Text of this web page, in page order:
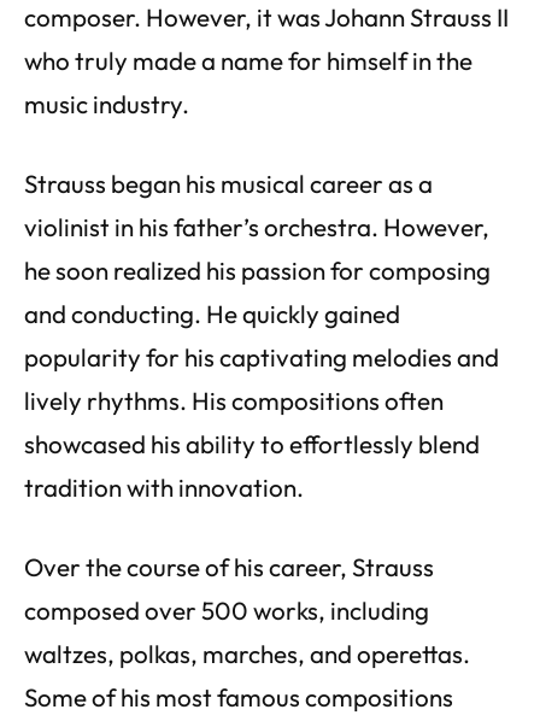
composer. However, it was Johann Strauss II
who truly made a name for himself in the
music industry.
Strauss began his musical career as a
violinist in his father’s orchestra. However,
he soon realized his passion for composing
and conducting. He quickly gained
popularity for his captivating melodies and
lively rhythms. His compositions often
showcased his ability to effortlessly blend
tradition with innovation.
Over the course of his career, Strauss
composed over 500 works, including
waltzes, polkas, marches, and operettas.
Some of his most famous compositions